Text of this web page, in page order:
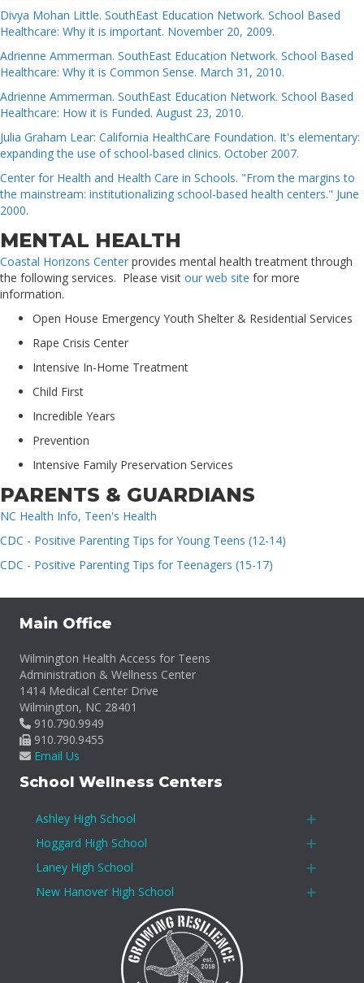
Divya Mohan Little. SouthEast Education Network. School Based
Healthcare: Why it is important. November 20, 2009.
Adrienne Ammerman. SouthEast Education Network. School Based
Healthcare: Why it is Common Sense. March 31, 2010.
Adrienne Ammerman. SouthEast Education Network. School Based
Healthcare: How it is Funded. August 23, 2010.
Julia Graham Lear: California HealthCare Foundation. It's elementary:
expanding the use of school-based clinics. October 2007.
Center for Health and Health Care in Schools. "From the margins to
the mainstream: institutionalizing school-based health centers." June
2000.
MENTAL HEALTH
Coastal Horizons Center provides mental health treatment through
the following services. Please visit our web site for more
information.
Open House Emergency Youth Shelter & Residential Services
Rape Crisis Center
Intensive In-Home Treatment
Child First
Incredible Years
Prevention
Intensive Family Preservation Services
PARENTS & GUARDIANS
NC Health Info, Teen's Health
CDC - Positive Parenting Tips for Young Teens (12-14)
CDC - Positive Parenting Tips for Teenagers (15-17)
Main Office
Wilmington Health Access for Teens
Administration & Wellness Center
1414 Medical Center Drive
Wilmington, NC 28401
910.790.9949
910.790.9455
Email Us
School Wellness Centers
Ashley High School
Hoggard High School
Laney High School
New Hanover High School